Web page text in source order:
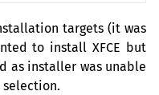
targets (it was
to installXFCE but
as installer was unable